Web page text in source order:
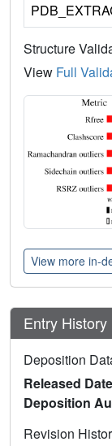
Structure
View Full
View more in-
Entry History
Deposition
Released
Deposition
Revision